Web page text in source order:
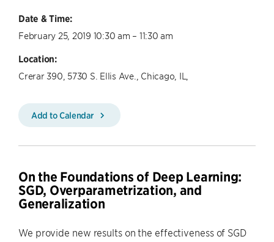
Date & Time:
February 25, 2019 10:30 am – 11:30 am
Location:
Crerar 390, 5730 S. Ellis Ave., Chicago, IL,
Add to Calendar
On the Foundations of Deep Learning:
SGD, Overparametrization, and
Generalization
We provide new results on the effectiveness of SGD